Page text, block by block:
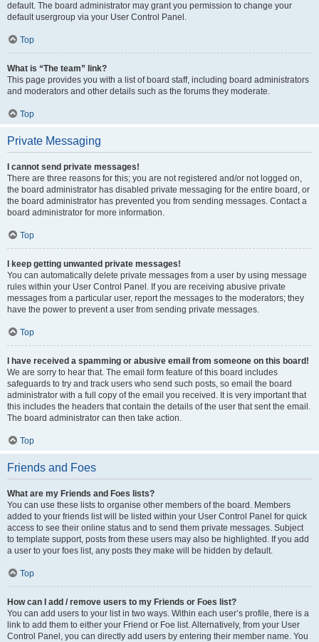
default. The board administrator may grant you permission to change your
default usergroup via your User Control Panel.
Top
What is “The team” link?
This page provides you with a list of board staff, including board administrators
and moderators and other details such as the forums they moderate.
Top
Private Messaging
I cannot send private messages!
There are three reasons for this; you are not registered and/or not logged on,
the board administrator has disabled private messaging for the entire board, or
the board administrator has prevented you from sending messages. Contact a
board administrator for more information.
Top
I keep getting unwanted private messages!
You can automatically delete private messages from a user by using message
rules within your User Control Panel. If you are receiving abusive private
messages from a particular user, report the messages to the moderators; they
have the power to prevent a user from sending private messages.
Top
I have received a spamming or abusive email from someone on this board!
We are sorry to hear that. The email form feature of this board includes
safeguards to try and track users who send such posts, so email the board
administrator with a full copy of the email you received. It is very important that
this includes the headers that contain the details of the user that sent the email.
The board administrator can then take action.
Top
Friends and Foes
What are my Friends and Foes lists?
You can use these lists to organise other members of the board. Members
added to your friends list will be listed within your User Control Panel for quick
access to see their online status and to send them private messages. Subject
to template support, posts from these users may also be highlighted. If you add
a user to your foes list, any posts they make will be hidden by default.
Top
How can I add / remove users to my Friends or Foes list?
You can add users to your list in two ways. Within each user’s profile, there is a
link to add them to either your Friend or Foe list. Alternatively, from your User
Control Panel, you can directly add users by entering their member name. You